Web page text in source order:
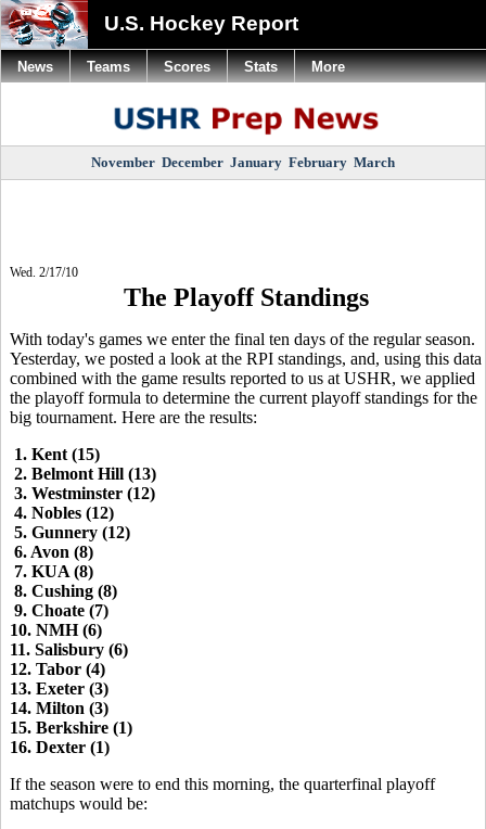
U.S. Hockey Report
November December January February March
Wed. 2/17/10
The Playoff Standings
With today's games we enter the final ten days of the regular season.
Yesterday, we posted a look at the RPI standings, and, using this data
combined with the game results reported to us at USHR, we applied
the playoff formula to determine the current playoff standings for the
big tournament. Here are the results:
1. Kent (15)
2. Belmont Hill (13)
3. Westminster (12)
4. Nobles (12)
5. Gunnery (12)
6. Avon (8)
7. KUA (8)
8. Cushing (8)
9. Choate (7)
10. NMH (6)
11. Salisbury (6)
12. Tabor (4)
13. Exeter (3)
14. Milton (3)
15. Berkshire (1)
16. Dexter (1)
If the season were to end this morning, the quarterfinal playoff
matchups would be:
News Teams Scores Stats More